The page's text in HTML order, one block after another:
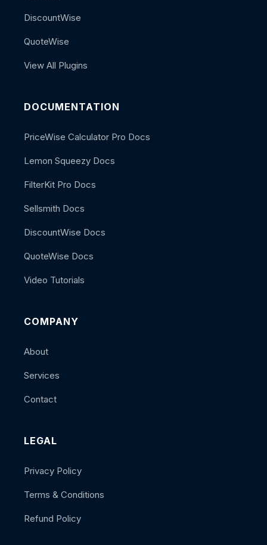
DiscountWise
QuoteWise
View All Plugins
DOCUMENTATION
PriceWise Calculator Pro Docs
Lemon Squeezy Docs
FilterKit Pro Docs
Sellsmith Docs
DiscountWise Docs
QuoteWise Docs
Video Tutorials
COMPANY
About
Services
Contact
LEGAL
Privacy Policy
Terms & Conditions
Refund Policy